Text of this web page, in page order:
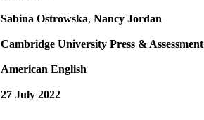
Sabina Ostrowska Nancy Jordan
Cambridge University Press & Assessment
American English
27 July 2022